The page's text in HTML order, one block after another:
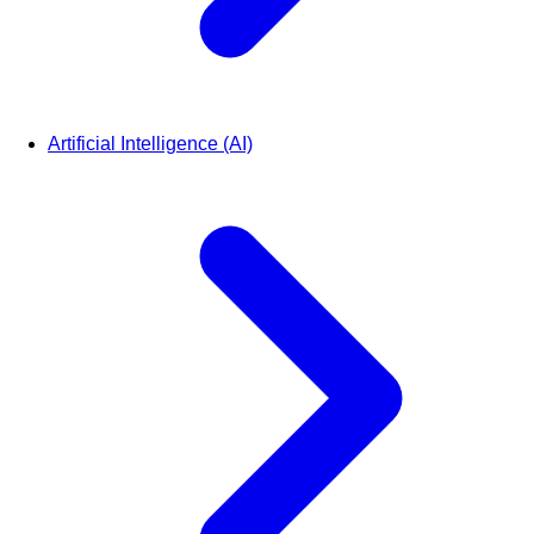
Artificial Intelligence (AI)